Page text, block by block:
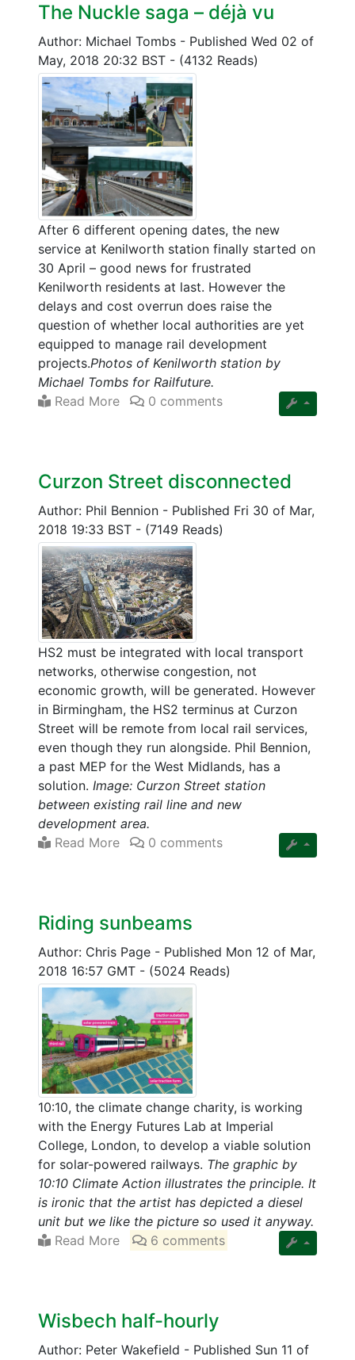
The Nuckle saga – déjà vu
Author: Michael Tombs - Published Wed 02 of
May, 2018 20:32 BST - (4132 Reads)
After 6 different opening dates, the new
service at Kenilworth station finally started on
30 April – good news for frustrated
Kenilworth residents at last. However the
delays and cost overrun does raise the
question of whether local authorities are yet
equipped to manage rail development
projects.Photos of Kenilworth station by
Michael Tombs for Railfuture.
Read More
0 comments
Curzon Street disconnected
Author: Phil Bennion - Published Fri 30 of Mar,
2018 19:33 BST - (7149 Reads)
HS2 must be integrated with local transport
networks, otherwise congestion, not
economic growth, will be generated. However
in Birmingham, the HS2 terminus at Curzon
Street will be remote from local rail services,
even though they run alongside. Phil Bennion,
a past MEP for the West Midlands, has a
solution. Image: Curzon Street station
between existing rail line and new
development area.
Read More
0 comments
Riding sunbeams
Author: Chris Page - Published Mon 12 of Mar,
2018 16:57 GMT - (5024 Reads)
10:10, the climate change charity, is working
with the Energy Futures Lab at Imperial
College, London, to develop a viable solution
for solar-powered railways. The graphic by
10:10 Climate Action illustrates the principle. It
is ironic that the artist has depicted a diesel
unit but we like the picture so used it anyway.
Read More
6 comments
Wisbech half-hourly
Author: Peter Wakefield - Published Sun 11 of